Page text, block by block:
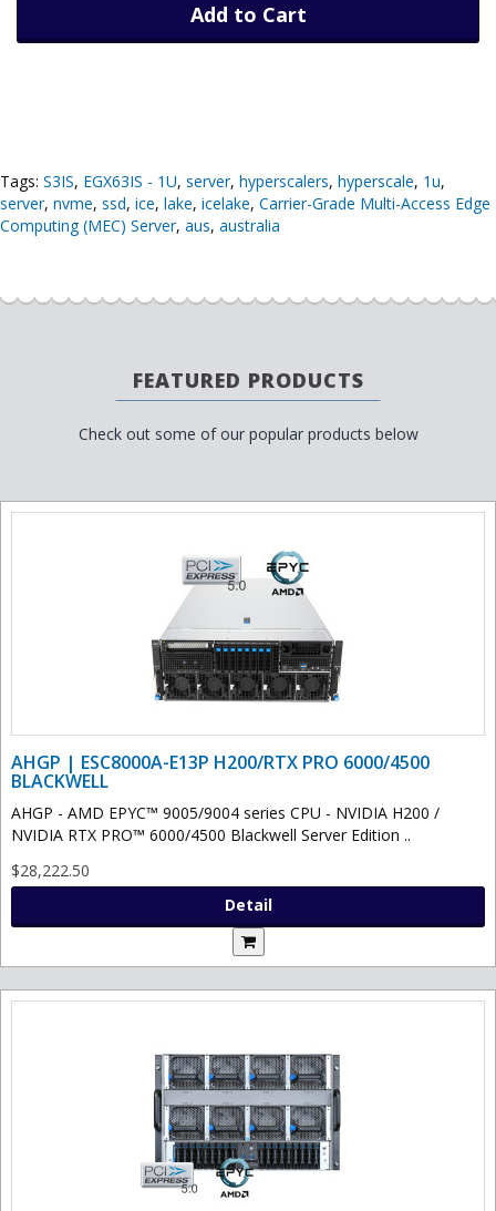
Add to Cart
Tags: S3IS, EGX63IS - 1U, server, hyperscalers, hyperscale, 1u,
server, nvme, ssd, ice, lake, icelake, Carrier-Grade Multi-Access Edge
Computing (MEC) Server, aus, australia
FEATURED PRODUCTS
Check out some of our popular products below
AHGP | ESC8000A-E13P H200/RTX PRO 6000/4500
BLACKWELL
AHGP - AMD EPYC™ 9005/9004 series CPU - NVIDIA H200 /
NVIDIA RTX PRO™ 6000/4500 Blackwell Server Edition ..
$28,222.50
Detail